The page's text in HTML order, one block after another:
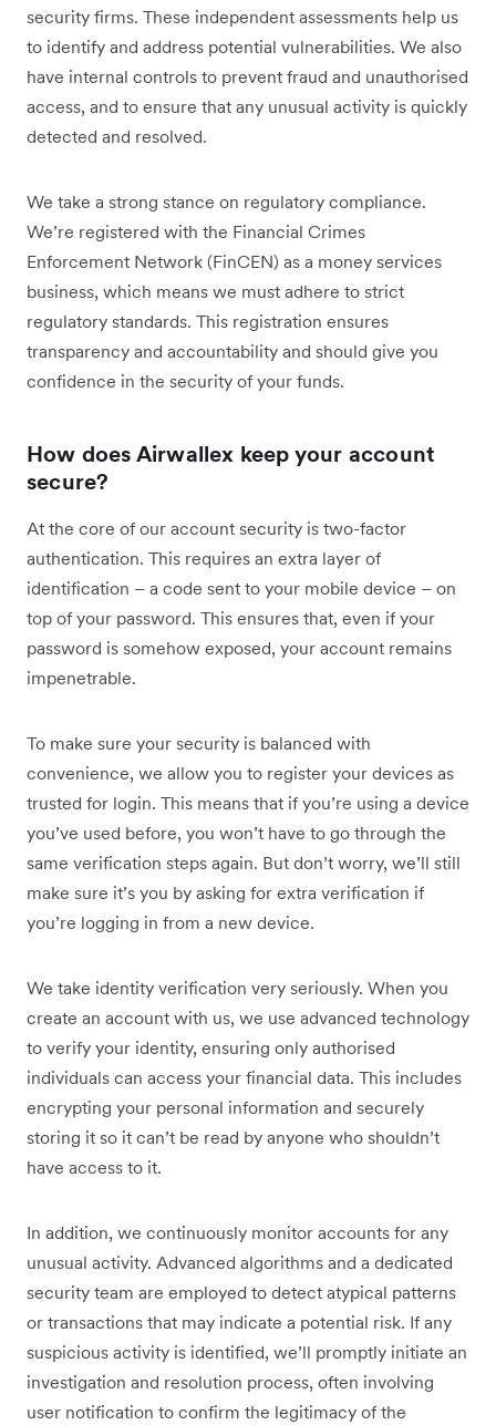
security firms. These independent assessments help us
to identify and address potential vulnerabilities. We also
have internal controls to prevent fraud and unauthorised
access, and to ensure that any unusual activity is quickly
detected and resolved.
We take a strong stance on regulatory compliance.
We’re registered with the Financial Crimes
Enforcement Network (FinCEN) as a money services
business, which means we must adhere to strict
regulatory standards. This registration ensures
transparency and accountability and should give you
confidence in the security of your funds.
How does Airwallex keep your account
secure?
At the core of our account security is two-factor
authentication. This requires an extra layer of
identification – a code sent to your mobile device – on
top of your password. This ensures that, even if your
password is somehow exposed, your account remains
impenetrable.
To make sure your security is balanced with
convenience, we allow you to register your devices as
trusted for login. This means that if you’re using a device
you’ve used before, you won’t have to go through the
same verification steps again. But don’t worry, we’ll still
make sure it’s you by asking for extra verification if
you’re logging in from a new device.
We take identity verification very seriously. When you
create an account with us, we use advanced technology
to verify your identity, ensuring only authorised
individuals can access your financial data. This includes
encrypting your personal information and securely
storing it so it can’t be read by anyone who shouldn’t
have access to it.
In addition, we continuously monitor accounts for any
unusual activity. Advanced algorithms and a dedicated
security team are employed to detect atypical patterns
or transactions that may indicate a potential risk. If any
suspicious activity is identified, we’ll promptly initiate an
investigation and resolution process, often involving
user notification to confirm the legitimacy of the